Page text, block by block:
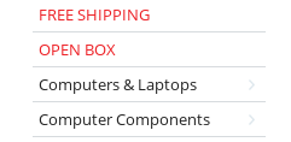
FREE SHIPPING
OPEN BOX
Computers & Laptops
Computer Components